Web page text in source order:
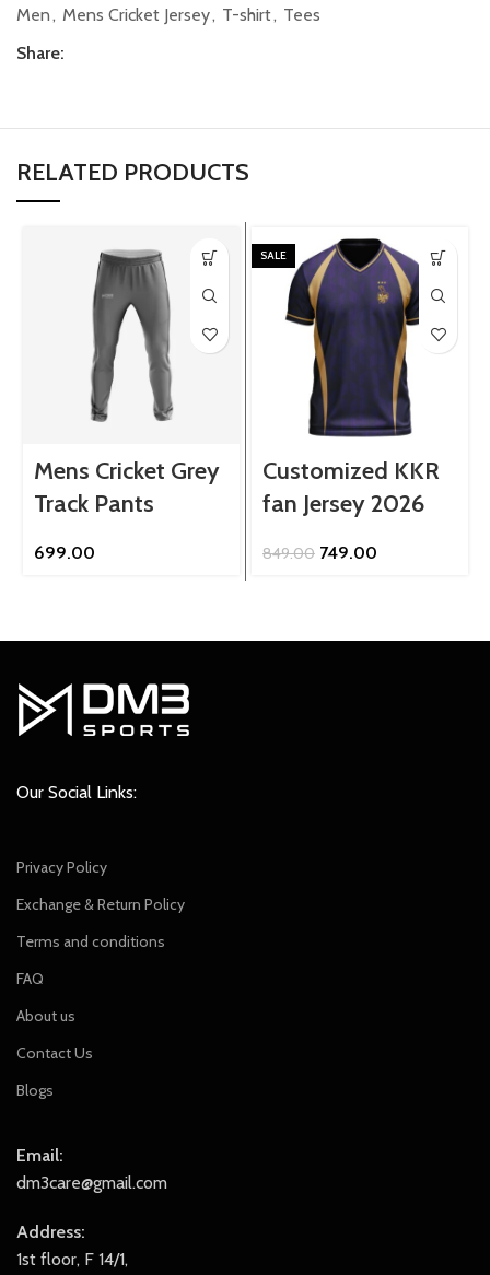
Men, Mens Cricket Jersey, T-shirt, Tees
Share:
RELATED PRODUCTS
Mens Cricket Grey
Track Pants
699.00
SALE
Customized KKR
fan Jersey 2026
849.00 Original
749.00
Our Social Links:
Privacy Policy
Exchange & Return Policy
Terms and conditions
FAQ
About us
Contact Us
Blogs
Email:
dm3care@gmail.com
Address:
1st floor, F 14/1,